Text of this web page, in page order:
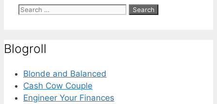
Search
Blogroll
Blonde and Balanced
Cash Cow Couple
Engineer Your Finances